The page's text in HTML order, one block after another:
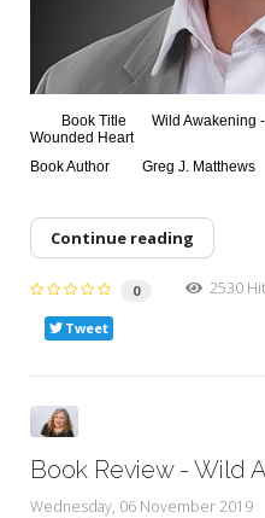
Book Title
Wild Awakening
Wounded Heart
Book Author
Greg J. Matthews
Continue reading
0 2530
Tweet
Book Review - Wild
Wednesday, 06 November 2019